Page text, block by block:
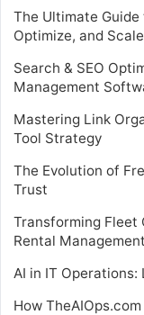
The Ultimate
Optimize, and
Search & SEO
Management
Mastering Link
Tool Strategy
The Evolution of
Trust
Transforming Fleet
Rental
AI in IT Operations:
How